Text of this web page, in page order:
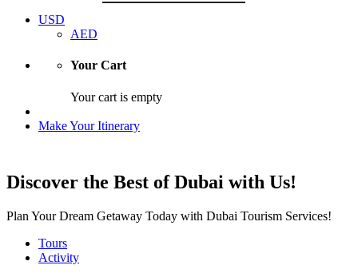
USD
AED
Your Cart
Your cart is empty
Make Your Itinerary
Discover the Best of Dubai with Us!
Plan Your Dream Getaway Today with Dubai Tourism Services!
Tours
Activity